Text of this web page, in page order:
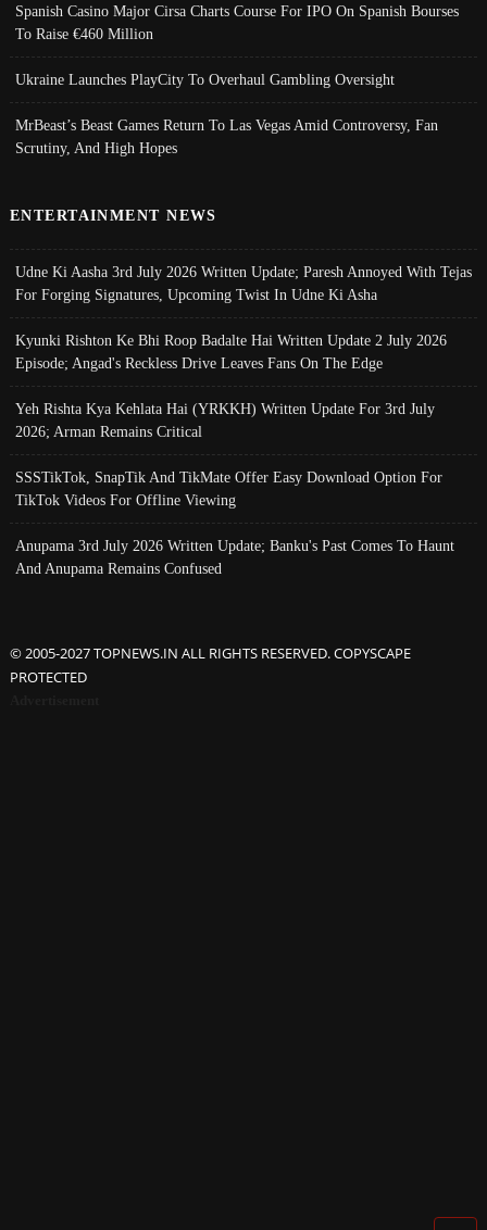
Spanish Casino Major Cirsa Charts Course For IPO On Spanish Bourses
To Raise €460 Million
Ukraine Launches PlayCity To Overhaul Gambling Oversight
MrBeast’s Beast Games Return To Las Vegas Amid Controversy, Fan
Scrutiny, And High Hopes
ENTERTAINMENT NEWS
Udne Ki Aasha 3rd July 2026 Written Update; Paresh Annoyed With Tejas
For Forging Signatures, Upcoming Twist In Udne Ki Asha
Kyunki Rishton Ke Bhi Roop Badalte Hai Written Update 2 July 2026
Episode; Angad's Reckless Drive Leaves Fans On The Edge
Yeh Rishta Kya Kehlata Hai (YRKKH) Written Update For 3rd July
2026; Arman Remains Critical
SSSTikTok, SnapTik And TikMate Offer Easy Download Option For
TikTok Videos For Offline Viewing
Anupama 3rd July 2026 Written Update; Banku's Past Comes To Haunt
And Anupama Remains Confused
© 2005-2027 TOPNEWS.IN ALL RIGHTS RESERVED. COPYSCAPE
PROTECTED